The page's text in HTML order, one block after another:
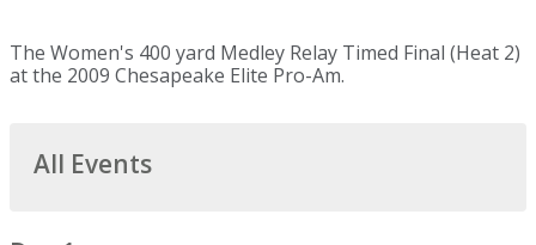
The Women's 400 yard Medley Relay Timed Final (Heat 2)
at the 2009 Chesapeake Elite Pro-Am.
All Events